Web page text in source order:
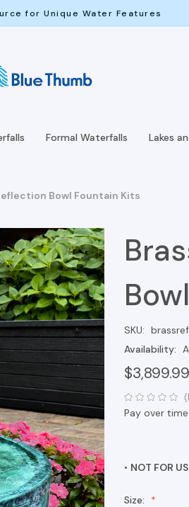
for Unique Water Features
Formal Waterfalls Lakes
Bowl Fountain Kits
SKU:
Availability:
$3,899.99
Pay over
• NOT FOR
Size: